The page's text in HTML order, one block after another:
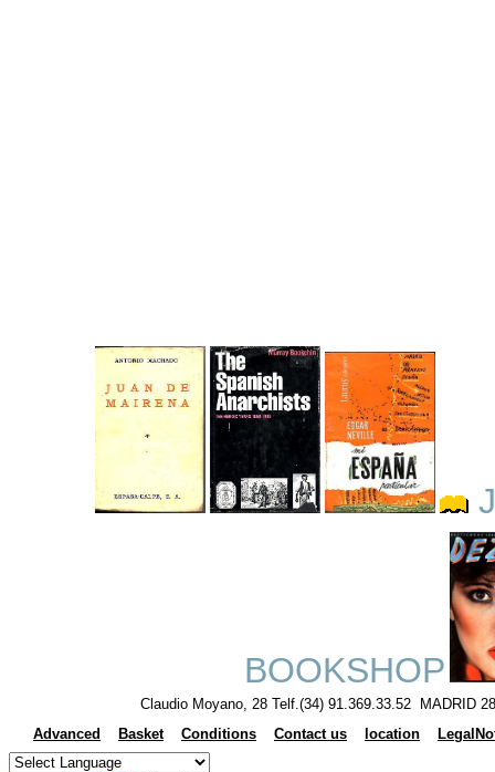
BOOKSHOP
Claudio Moyano, 28 Telf.(34) 91.369.33.52 MADRID
Advanced
Basket Conditions Contact us location